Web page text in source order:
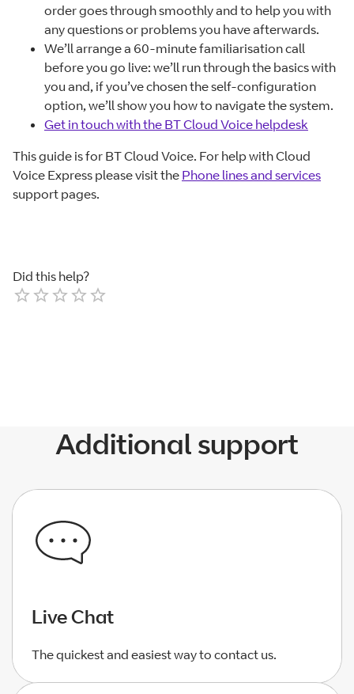
order goes through smoothly and to help you with
any questions or problems you have afterwards.
We’ll arrange a 60-minute familiarisation call
before you go live: we’ll run through the basics with
you and, if you’ve chosen the self-configuration
option, we’ll show you how to navigate the system.
Get in touch with the BT Cloud Voice helpdesk
This guide is for BT Cloud Voice. For help with Cloud
Voice Express please visit the Phone lines and services
support pages.
Did this help?
Additional support
Live Chat
The quickest and easiest way to contact us.